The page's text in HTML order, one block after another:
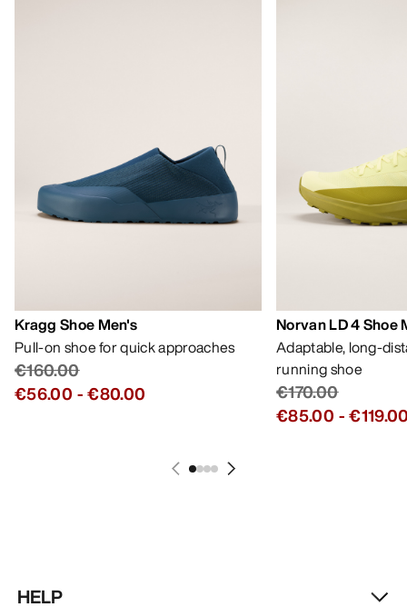
Kragg Shoe Men's
Pull-on shoe for quick approaches
€160.00
€56.00 -€80.00
Norvan LD 4 Shoe
Adaptable, long-
running shoe
€170.00
€85.00 -
HELP